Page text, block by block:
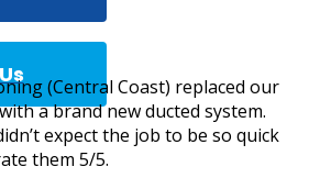
(Central Coast) replaced our
a brand new ducted system.
expect the job to be so quick
them 5/5.